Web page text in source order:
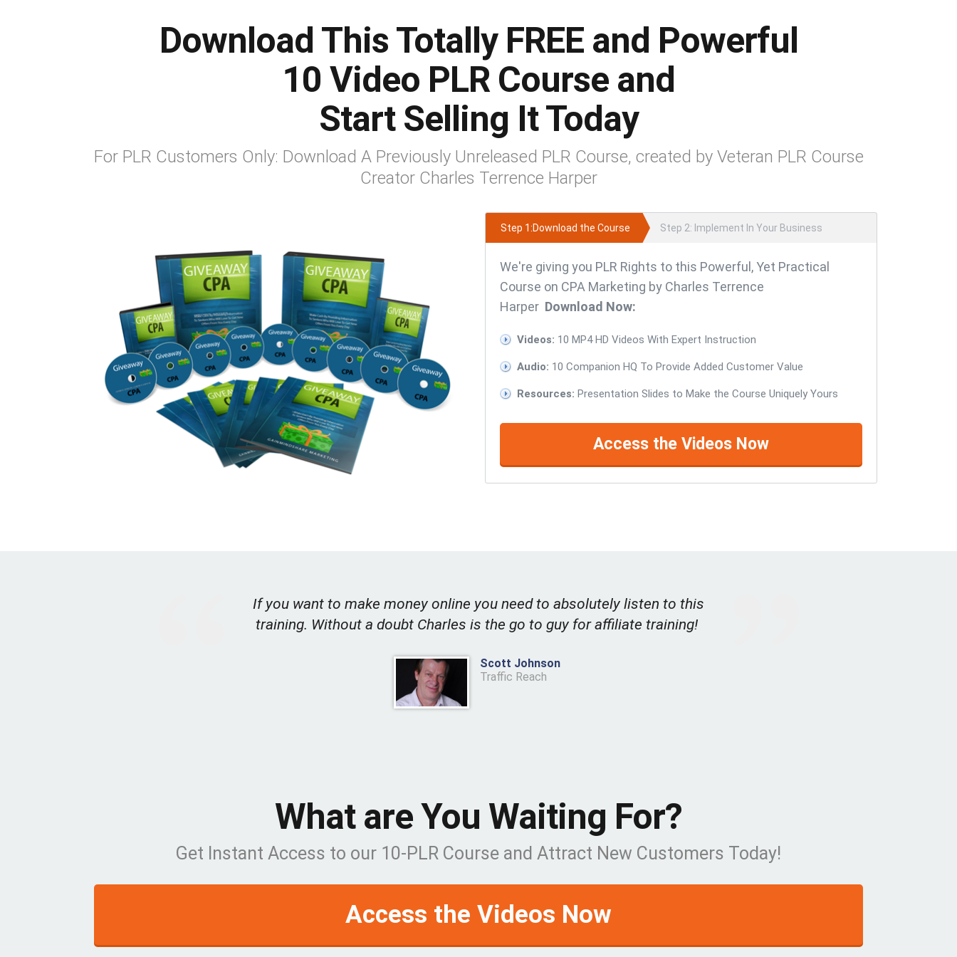
Download This Totally FREE and Powerful
10 Video PLR Course and
Start Selling It Today
For PLR Customers Only: Download A Previously Unreleased PLR Course, created by Veteran PLR Course
Creator Charles Terrence Harper
Step 1:Download the Course Step 2: Implement In Your Business
We're giving you PLR Rights to this Powerful, Yet Practical
Course on CPA Marketing by Charles Terrence
Harper Download Now:
Videos: 10 MP4 HD Videos With Expert Instruction
Audio: 10 Companion HQ To Provide Added Customer Value
Resources: Presentation Slides to Make the Course Uniquely Yours
Access the Videos Now
If you want to make money online you need to absolutely listen to this
training. Without a doubt Charles is the go to guy for affiliate training!
Scott Johnson
Traffic Reach
What are You Waiting For?
Get Instant Access to our 10-PLR Course and Attract New Customers Today!
Access the Videos Now